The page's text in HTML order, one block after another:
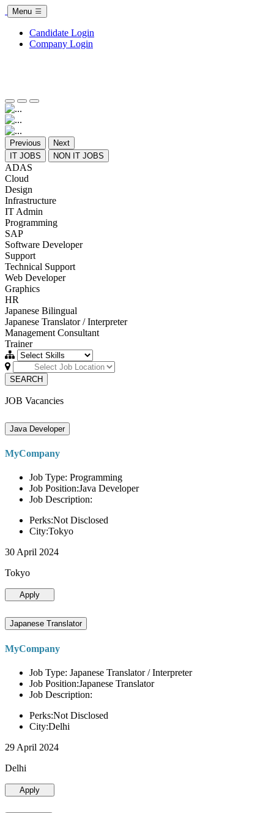
Menu
Candidate Login
Company Login
Previous
Next
IT JOBS
NON IT JOBS
ADAS
Cloud
Design
Infrastructure
IT Admin
Programming
SAP
Software Developer
Support
Technical Support
Web Developer
Graphics
HR
Japanese Bilingual
Japanese Translator / Interpreter
Management Consultant
Trainer
SEARCH
JOB Vacancies
Java Developer
MyCompany
Job Type: Programming
Job Position:Java Developer
Job Description:
Perks:Not Disclosed
City:Tokyo
30 April 2024
Tokyo
Apply
Japanese Translator
MyCompany
Job Type: Japanese Translator / Interpreter
Job Position:Japanese Translator
Job Description:
Perks:Not Disclosed
City:Delhi
29 April 2024
Delhi
Apply